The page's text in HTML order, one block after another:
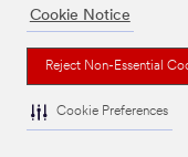
Cookie Notice
Reject Non-Essential
Cookie Preferences